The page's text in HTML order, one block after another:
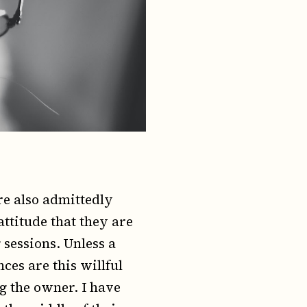
also admittedly
that they are
Unless a
are this willful
the owner. I have